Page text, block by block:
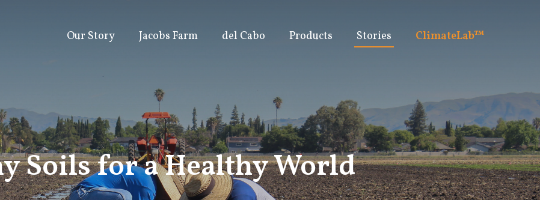
Our Story Jacobs Farm del Cabo Products Stories ClimateLab™
Soils for a Healthy World